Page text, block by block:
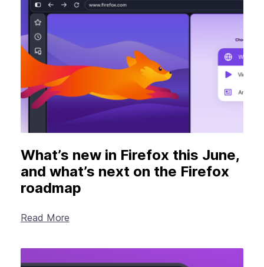
What’s new in Firefox this June,
and what’s next on the Firefox
roadmap
Read More